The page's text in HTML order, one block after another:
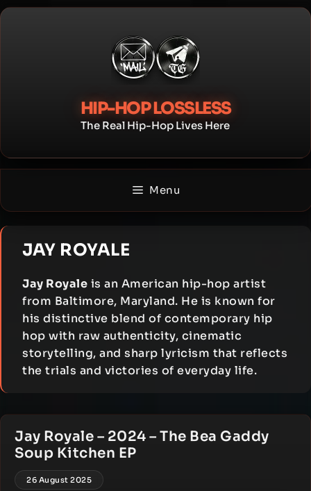
Skip
HIP-HOP LOSSLESS
The Real Hip-Hop Lives Here
Menu
JAY ROYALE
Jay Royale is an American hip-hop artist
from Baltimore, Maryland. He is known for
his distinctive blend of contemporary hip
hop with raw authenticity, cinematic
storytelling, and sharp lyricism that reflects
the trials and victories of everyday life.
Jay Royale – 2024 – The Bea Gaddy
Soup Kitchen EP
26 August 2025